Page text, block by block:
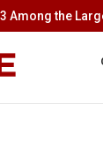
Among the